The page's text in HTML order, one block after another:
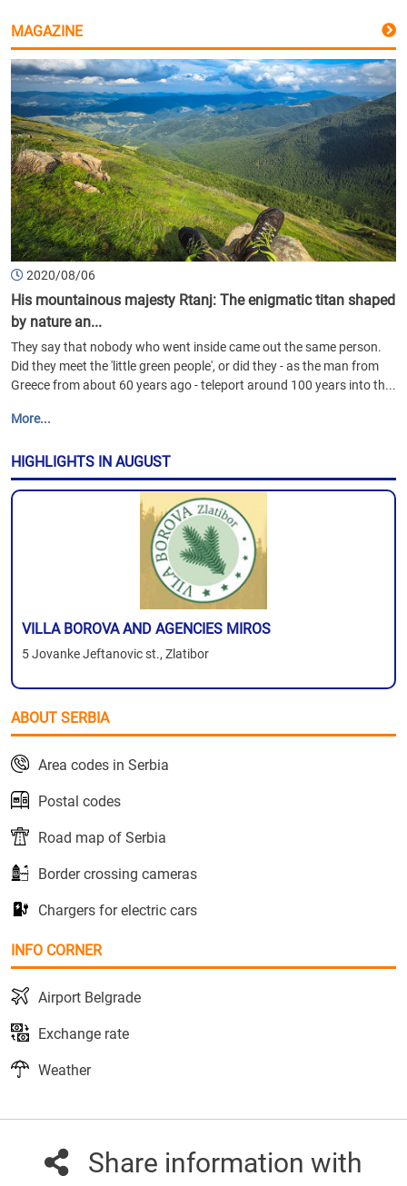
MAGAZINE
2020/08/06
His mountainous majesty Rtanj: The enigmatic titan shaped
by nature an...
They say that nobody who went inside came out the same person.
Did they meet the 'little green people', or did they - as the man from
Greece from about 60 years ago - teleport around 100 years into th...
More...
HIGHLIGHTS IN AUGUST
VILLA BOROVA AND AGENCIES MIROS
5 Jovanke Jeftanovic st., Zlatibor
ABOUT SERBIA
Area codes in Serbia
Postal codes
Road map of Serbia
Border crossing cameras
Chargers for electric cars
INFO CORNER
Airport Belgrade
Exchange rate
Weather
Share information with